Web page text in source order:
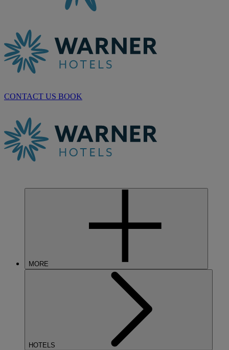
CONTACT US BOOK
MORE
HOTELS